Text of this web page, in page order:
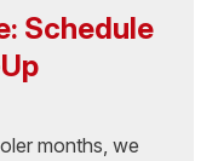
Schedule
months, we